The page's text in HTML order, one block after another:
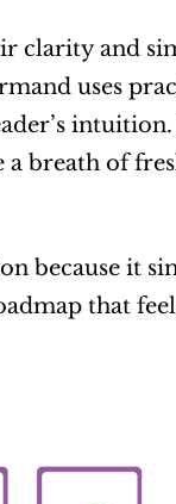
clarity and
uses
a breath of
because it
that